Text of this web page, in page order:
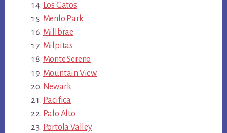
Los Gatos
Menlo Park
Millbrae
Milpitas
Monte Sereno
Mountain View
Newark
Pacifica
Palo Alto
Portola Valley